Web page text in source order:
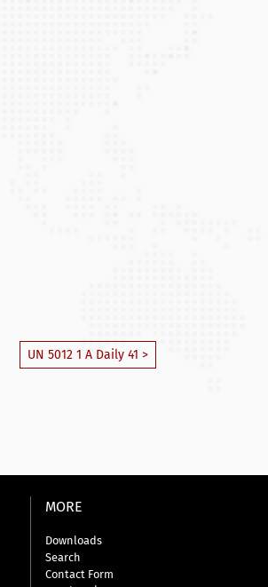
UN 5012 1 A Daily 41 >
MORE
Downloads
Search
Contact Form